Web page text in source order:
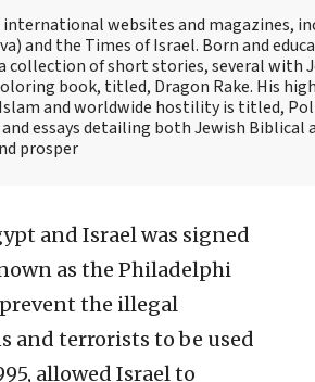
websites and magazines,
and the Times of Israel. Born and
collection of short stories, several with
book, titled, Dragon Rake. His
and worldwide hostility is titled,
essays detailing both Jewish Biblical
prosper
and Israel was signed
as the Philadelphi
the illegal
and terrorists to be used
allowed Israel to